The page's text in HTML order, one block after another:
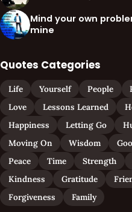
Mind your own
mine
Quotes Categories
Life Yourself People
Love
Lessons Learned
Happiness
Letting Go
Moving On
Wisdom
Peace
Time Strength
Kindness
Gratitude
Forgiveness
Family